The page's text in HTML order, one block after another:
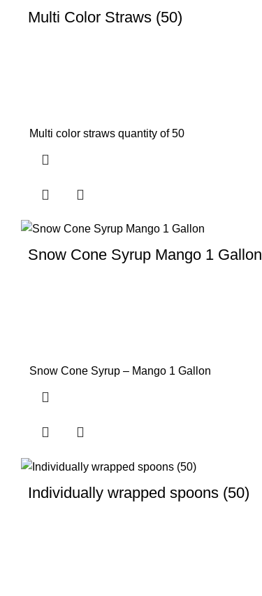
Multi Color Straws (50)
Multi color straws quantity of 50
Snow Cone Syrup Mango 1 Gallon
Snow Cone Syrup – Mango 1 Gallon
Individually wrapped spoons (50)